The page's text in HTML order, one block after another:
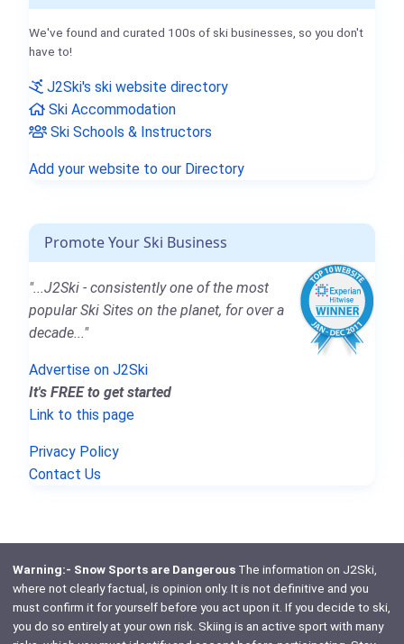
We've found and curated 100s of ski businesses, so you don't
have to!
J2Ski's ski website directory
Ski Accommodation
Ski Schools & Instructors
Add your website to our Directory
Promote Your Ski Business
"...J2Ski - consistently one of the most
popular Ski Sites on the planet, for over a
decade..."
Advertise on J2Ski
It's FREE to get started
Link to this page
Privacy Policy
Contact Us
Warning:- Snow Sports are DangerousThe information on J2Ski,
where not clearly factual, is opinion only. It is not definitive and you
must confirm it for yourself before you act upon it. If you decide to ski,
you do so entirely at your own risk. Skiing is an active sport with many